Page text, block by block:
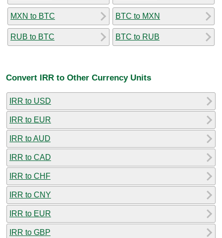
MXN to BTC
RUB to BTC
BTC to MXN
BTC to RUB
Convert IRR to Other Currency Units
IRR to USD
IRR to EUR
IRR to AUD
IRR to CAD
IRR to CHF
IRR to CNY
IRR to EUR
IRR to GBP